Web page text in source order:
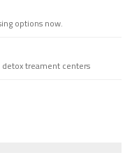
options now.
treament centers